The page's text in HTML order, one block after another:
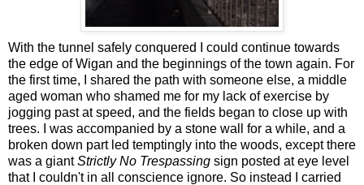
With the tunnel safely conquered I could continue towards
the edge of Wigan and the beginnings of the town again. For
the first time, I shared the path with someone else, a middle
aged woman who shamed me for my lack of exercise by
jogging past at speed, and the fields began to close up with
trees. I was accompanied by a stone wall for a while, and a
broken down part led temptingly into the woods, except there
was a giantStrictly No Trespassing sign posted at eye level
that I couldn't in all conscience ignore. So instead I carried